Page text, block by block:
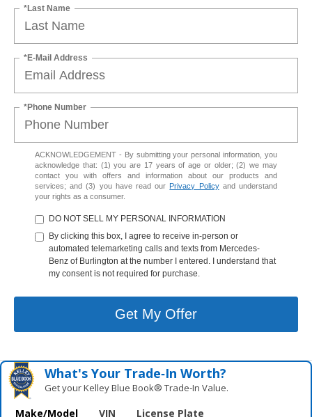
*Last Name
*E-Mail Address
*Phone Number
ACKNOWLEDGEMENT - By submitting your personal information, you
acknowledge that: (1) you are 17 years of age or older; (2) we may
contact you with offers and information about our products and
services; and (3) you have read our Privacy Policyand understand
your rights as a consumer.
DO NOT SELL MY PERSONAL INFORMATION
By clicking this box, I agree to receive in-person or
automated telemarketing calls and texts from Mercedes-
Benz of Burlington at the number I entered. I understand that
my consent is not required for purchase.
Get My Offer
What's Your Trade‑In Worth?
Get your Kelley Blue Book® Trade‑In Value.
Make/Model VIN License Plate